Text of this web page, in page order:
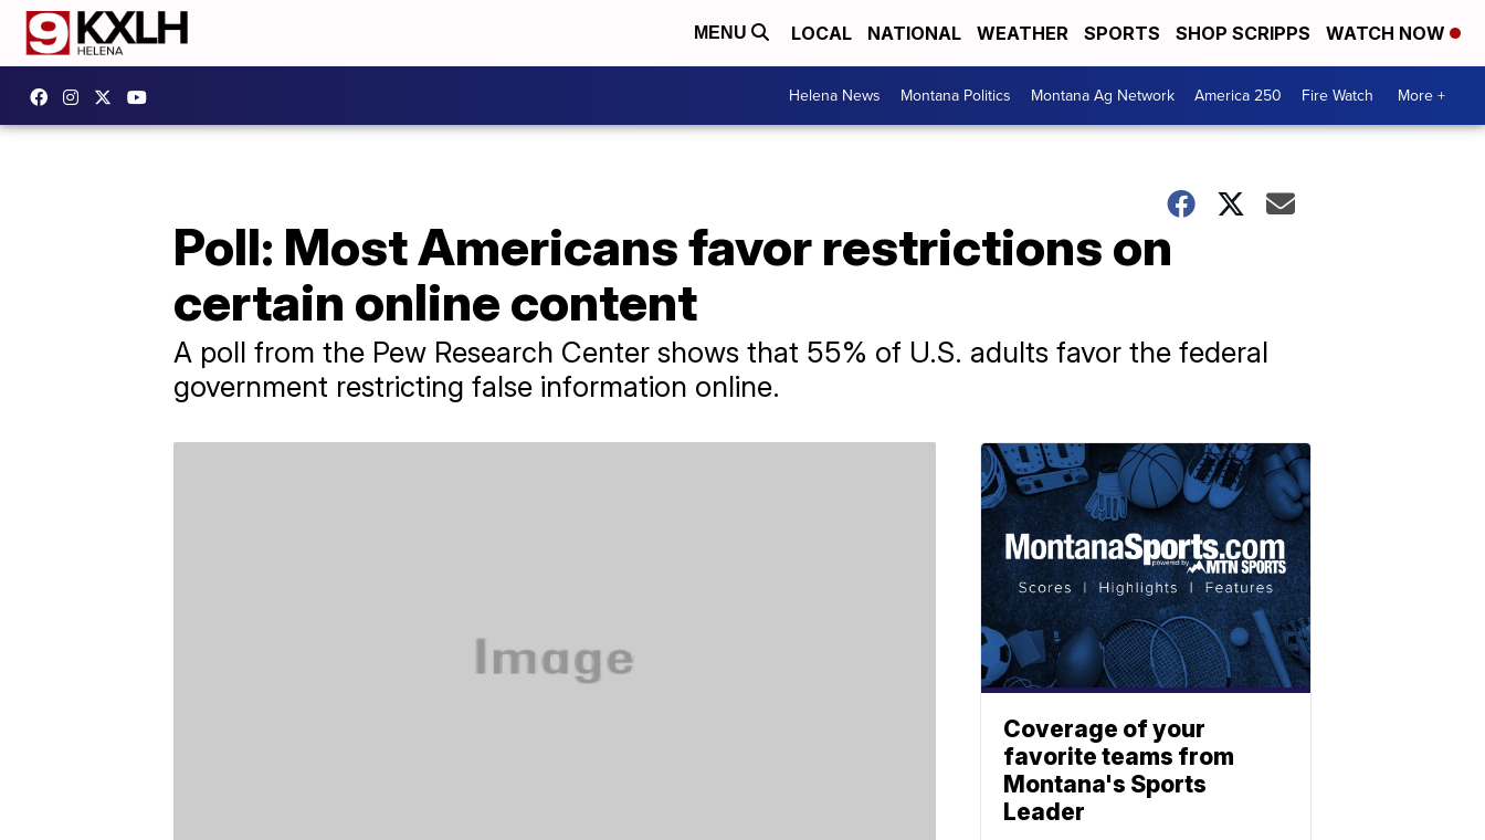
MENU LOCAL NATIONAL WEATHER SPORTS SHOP SCRIPPS WATCH NOW
Helena News Montana Politics Montana Ag Network America 250 Fire Watch More +
Poll: Most Americans favor restrictions on
certain online content
A poll from the Pew Research Center shows that 55% of U.S. adults favor the federal
government restricting false information online.
Coverage of your
favorite teams from
Montana's Sports
Leader